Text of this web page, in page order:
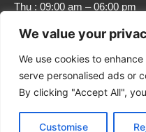
We value your
We use cookies to
serve personalised ads or
By clicking "Accept All",
Customise
Thu : 09:00 am – 06:00 pm
Sat : Closed
Sun : Closed